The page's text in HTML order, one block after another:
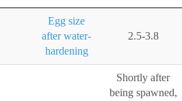
Egg size
after water-
hardening
2.5-3.8
Shortly after
being spawned,